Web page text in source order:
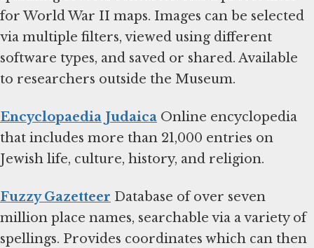
for World War II maps. Images can be selected
via multiple filters, viewed using different
software types, and saved or shared. Available
to researchers outside the Museum.
Encyclopaedia Judaica Online encyclopedia
that includes more than 21,000 entries on
Jewish life, culture, history, and religion.
Fuzzy Gazetteer Database of over seven
million place names, searchable via a variety of
spellings. Provides coordinates which can then